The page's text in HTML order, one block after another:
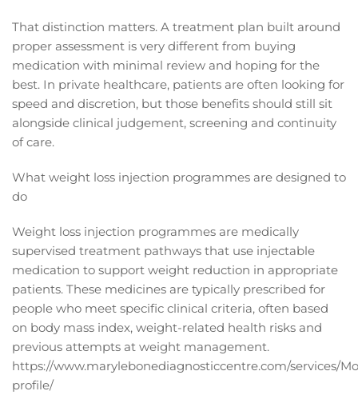
That distinction matters. A treatment plan built around
proper assessment is very different from buying
medication with minimal review and hoping for the
best. In private healthcare, patients are often looking for
speed and discretion, but those benefits should still sit
alongside clinical judgement, screening and continuity
of care.
What weight loss injection programmes are designed to
do
Weight loss injection programmes are medically
supervised treatment pathways that use injectable
medication to support weight reduction in appropriate
patients. These medicines are typically prescribed for
people who meet specific clinical criteria, often based
on body mass index, weight-related health risks and
previous attempts at weight management.
https://www.marylebonediagnosticcentre.com/services/
profile/